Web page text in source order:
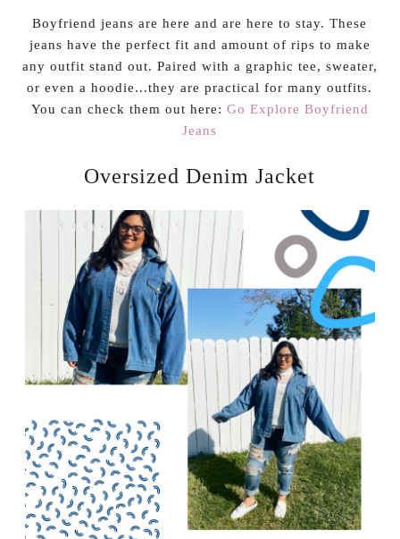
Boyfriend jeans are here and are here to stay. These
jeans have the perfect fit and amount of rips to make
any outfit stand out. Paired with a graphic tee, sweater,
or even a hoodie...they are practical for many outfits.
You can check them out here: Go Explore Boyfriend
Jeans
Oversized Denim Jacket